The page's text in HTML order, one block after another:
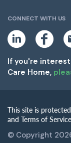
CONNECT WITH US
i
k
e
d
a
b
o
If you're
Care Home,
This site is
and Terms of
© Copyright